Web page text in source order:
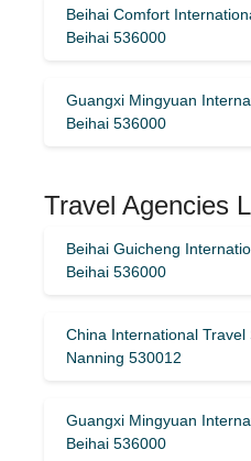
Beihai Comfort
Beihai 536000
Guangxi Mingyuan
Beihai 536000
Travel Agencies
Beihai Guicheng
Beihai 536000
China International Travel
Nanning 530012
Guangxi Mingyuan
Beihai 536000